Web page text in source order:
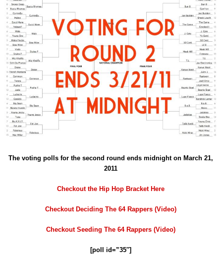
The voting polls for the second round ends midnight on March 21,
2011
Checkout the Hip Hop Bracket Here
Checkout Deciding The 64 Rappers (Video)
Checkout Seeding The 64 Rappers (Video)
[poll id=”35″]